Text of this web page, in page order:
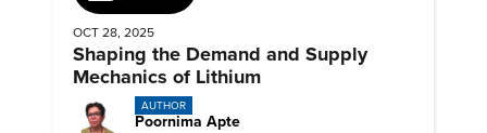
OCT 28, 2025
Shaping the Demand and Supply
Mechanics of Lithium
AUTHOR
Poornima Apte